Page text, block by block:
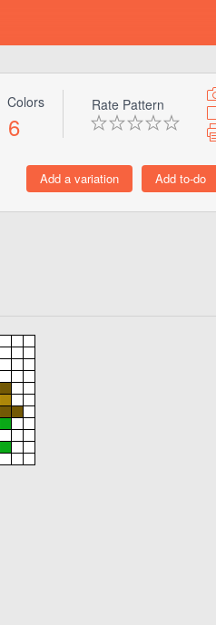
Colors
6
Rate Pattern